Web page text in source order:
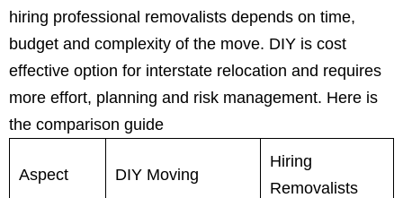
hiring professional removalists depends on time,
budget and complexity of the move. DIY is cost
effective option for interstate relocation and requires
more effort, planning and risk management. Here is
the comparison guide
Aspect DIY Moving
Hiring
Removalists